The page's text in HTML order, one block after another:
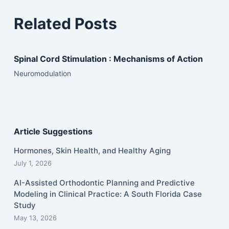
Related Posts
Spinal Cord Stimulation : Mechanisms of Action
Neuromodulation
Article Suggestions
Hormones, Skin Health, and Healthy Aging
July 1, 2026
AI-Assisted Orthodontic Planning and Predictive
Modeling in Clinical Practice: A South Florida Case
Study
May 13, 2026